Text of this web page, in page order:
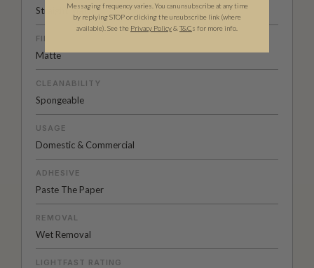
Straight Match
FINISH
Matte
CLEANABILITY
Spongeable
USAGE
Domestic & Commercial
ADHESIVE
Paste The Paper
REMOVAL
Wet Removal
LIGHTFAST RATING
Messaging frequency varies. You can unsubscribe at any time
by replying STOP or clicking the unsubscribe link (where
available). See the Privacy Policy& T&Cs for more info.